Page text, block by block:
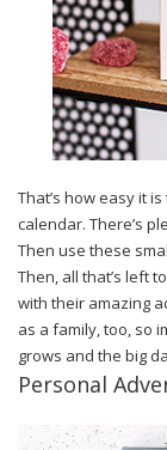
That’s how easy it
calendar. There’s
Then use these
Then, all that’s left
with their amazing
as a family, too, so
grows and the big
Personal